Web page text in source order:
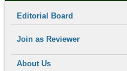
Editorial Board
Join as Reviewer
About Us